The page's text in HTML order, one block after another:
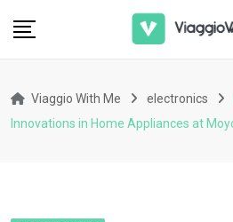
Viaggio With Me electronics
Innovations in Home Appliances at